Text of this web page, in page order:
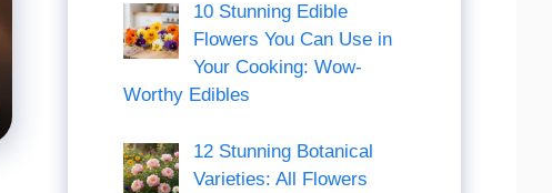
10 Stunning Edible
Flowers You Can Use in
Your Cooking: Wow-
Worthy Edibles
12 Stunning Botanical
Varieties: All Flowers